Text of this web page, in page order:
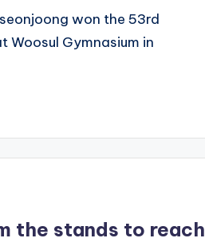
won the 53rd
Woosul Gymnasium in
the stands to reach